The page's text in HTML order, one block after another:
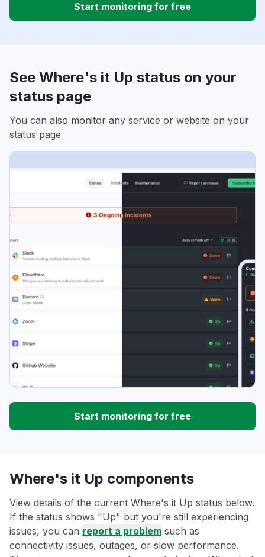
Start monitoring for free
See Where's it Up status on your
status page
You can also monitor any service or website on your
status page
Start monitoring for free
Where's it Up components
View details of the current Where's it Up status below.
If the status shows "Up" but you're still experiencing
issues, you can report a problem such as
connectivity issues, outages, or slow performance.